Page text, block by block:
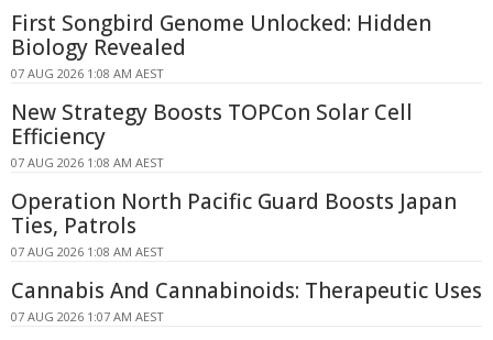
First Songbird Genome Unlocked: Hidden
Biology Revealed
07 AUG 2026 1:08 AM AEST
New Strategy Boosts TOPCon Solar Cell
Efficiency
07 AUG 2026 1:08 AM AEST
Operation North Pacific Guard Boosts Japan
Ties, Patrols
07 AUG 2026 1:08 AM AEST
Cannabis And Cannabinoids: Therapeutic Uses
07 AUG 2026 1:07 AM AEST